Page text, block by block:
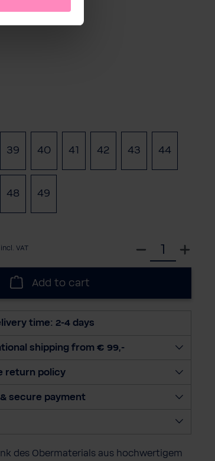
39 40 41 42 43 44
option is currently unavailable.)
48 (This option is currently unavailable.)
49
VAT
c
u
n
i
Add to cart
time: 2-4 days
shipping from € 99,-
return policy
secure payment
des Obermaterials aus hochwertigem